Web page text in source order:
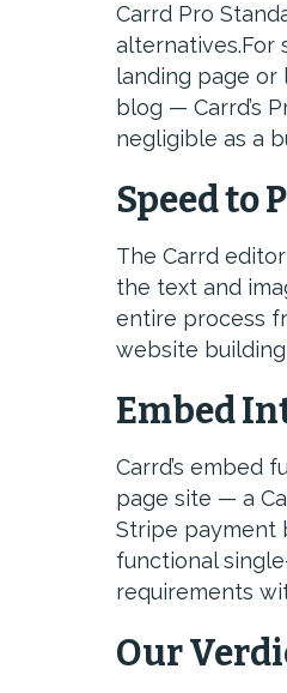
Carrd Pro
alternatives.For
landing page
blog — Carrd’s
negligible as a
Speed to
The Carrd
the text and
entire process
website
Embed
Carrd’s embed
page site — a
Stripe payment
functional
requirements
Our